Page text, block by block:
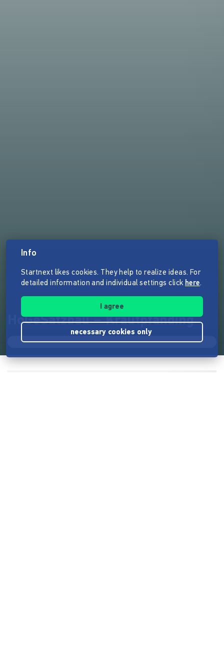
HoGeSatzbau – Krautpfanding
Info
Startnext likes cookies. They help to realize ideas. For
detailed information and individual settings click here.
I agree
necessary cookies only